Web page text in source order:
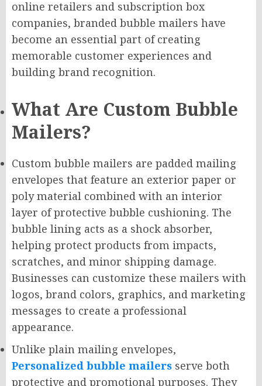
online retailers and subscription box
companies, branded bubble mailers have
become an essential part of creating
memorable customer experiences and
building brand recognition.
What Are Custom Bubble
Mailers?
Custom bubble mailers are padded mailing
envelopes that feature an exterior paper or
poly material combined with an interior
layer of protective bubble cushioning. The
bubble lining acts as a shock absorber,
helping protect products from impacts,
scratches, and minor shipping damage.
Businesses can customize these mailers with
logos, brand colors, graphics, and marketing
messages to create a professional
appearance.
Unlike plain mailing envelopes,
Personalized bubble mailers serve both
protective and promotional purposes. They